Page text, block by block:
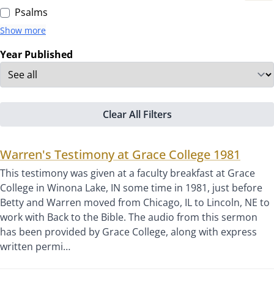
Psalms
Show more
Year Published
Clear All Filters
Warren's Testimony at Grace College 1981
This testimony was given at a faculty breakfast at Grace
College in Winona Lake, IN some time in 1981, just before
Betty and Warren moved from Chicago, IL to Lincoln, NE to
work with Back to the Bible. The audio from this sermon
has been provided by Grace College, along with express
written permi…